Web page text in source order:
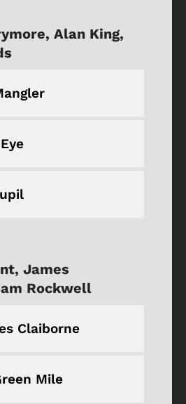
Alan King,
James
Rockwell
Claiborne
Mile